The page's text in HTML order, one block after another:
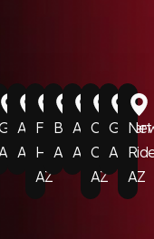
Avondale
AZ
Fountain
Hills
AZ
Buckeye
AZ
Anthem
AZ
Cave
Creek
AZ
Gilbert
AZ
AZ